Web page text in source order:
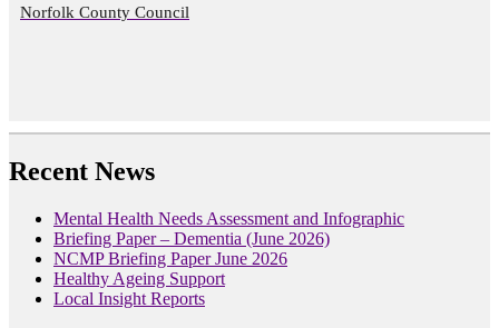
Norfolk County Council
Recent News
Mental Health Needs Assessment and Infographic
Briefing Paper – Dementia (June 2026)
NCMP Briefing Paper June 2026
Healthy Ageing Support
Local Insight Reports